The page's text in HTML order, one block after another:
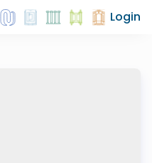
Login